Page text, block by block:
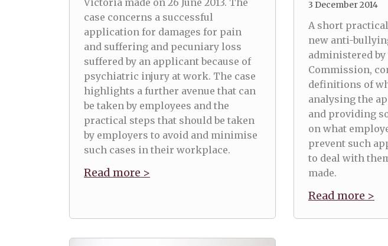
case concerns a successful
application for damages for pain
and suffering and pecuniary loss
suffered by an applicant because of
psychiatric injury at work. The case
highlights a further avenue that can
be taken by employees and the
practical steps that should be taken
by employers to avoid and minimise
such cases in their workplace.
Read more >
3 December 2014
A short
new anti-
administered
Commission,
definitions of
analysing the
and providing
on what
prevent such
to deal with
made.
Read more >